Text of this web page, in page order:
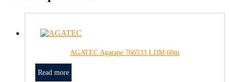
AGATEC Agatape 766533 LDM 60m
Read more